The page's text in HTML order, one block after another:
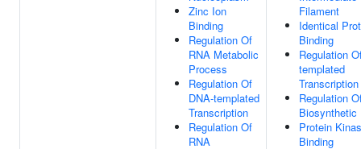
Zinc Ion
Binding
Regulation Of
RNA Metabolic
Process
Regulation Of
DNA-templated
Transcription
Regulation Of
RNA
Filament
Identical
Binding
Regulation
templated
Transcription
Regulation
Biosynthetic
Protein
Binding